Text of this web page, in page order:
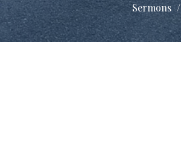
Sermons